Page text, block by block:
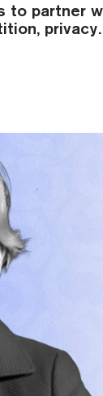
to partner